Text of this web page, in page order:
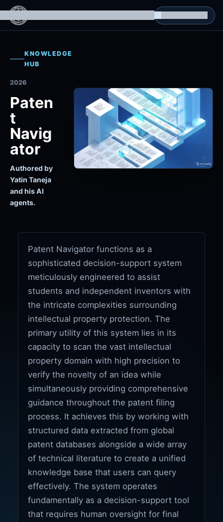
Isomorphic Machine Superintelligence
KNOWLEDGE
HUB
2026
Paten
t
Navig
ator
Authored by
Yatin Taneja
and his AI
agents.
Patent Navigator functions as a
sophisticated decision-support system
meticulously engineered to assist
students and independent inventors with
the intricate complexities surrounding
intellectual property protection. The
primary utility of this system lies in its
capacity to scan the vast intellectual
property domain with high precision to
verify the novelty of an idea while
simultaneously providing comprehensive
guidance throughout the patent filing
process. It achieves this by working with
structured data extracted from global
patent databases alongside a wide array
of technical literature to create a unified
knowledge base that users can query
effectively. The system operates
fundamentally as a decision-support tool
that requires human oversight for final